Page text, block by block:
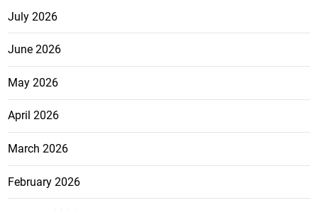
July 2026
June 2026
May 2026
April 2026
March 2026
February 2026